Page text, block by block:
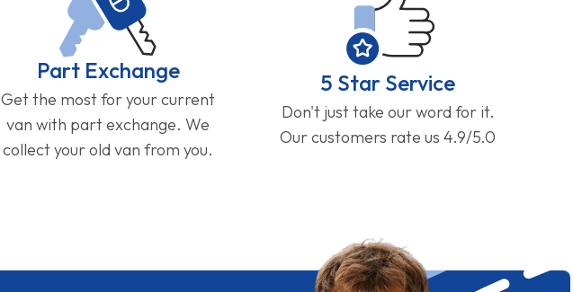
Part Exchange
Get the most for your current
van with part exchange. We
collect your old van from you.
5 Star Service
Don't just take our word for it.
Our customers rate us 4.9/5.0